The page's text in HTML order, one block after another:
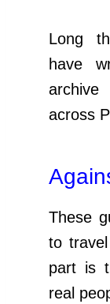
Long
have
across
These
to
part is
real